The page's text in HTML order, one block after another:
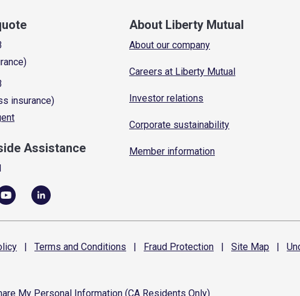
insurance)
Assistance
About Liberty Mutual
About our company
Careers at Liberty Mutual
Investor relations
Corporate sustainability
Member information
| Terms and Conditions | Fraud Protection | Site Map |
My Personal Information (CA Residents Only)